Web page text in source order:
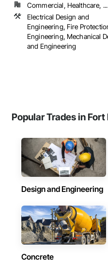
Commercial, Healthcare, ...
Electrical Design and
Engineering, Fire
Engineering, Mechanical
and Engineering
Popular Trades in
Design and Engineering
Concrete